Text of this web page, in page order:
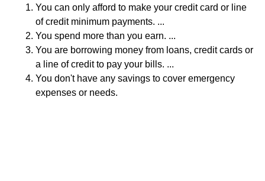
You can only afford to make your credit card or line
of credit minimum payments. ...
You spend more than you earn. ...
You are borrowing money from loans, credit cards or
a line of credit to pay your bills. ...
You don't have any savings to cover emergency
expenses or needs.